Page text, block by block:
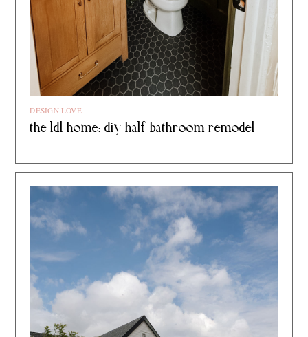
DESIGN LOVE
the ldl home: diy half bathroom remodel